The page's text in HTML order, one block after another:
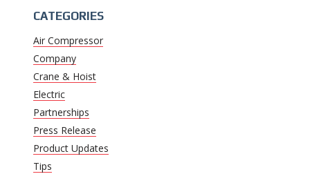
CATEGORIES
Air Compressor
Company
Crane & Hoist
Electric
Partnerships
Press Release
Product Updates
Tips